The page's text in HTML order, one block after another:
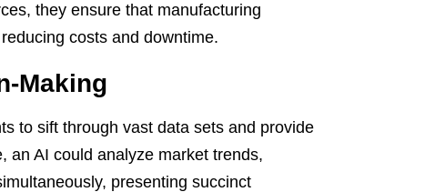
they ensure that manufacturing
costs and downtime.
Making
to sift through vast data sets and provide
an AI could analyze market trends,
presenting succinct